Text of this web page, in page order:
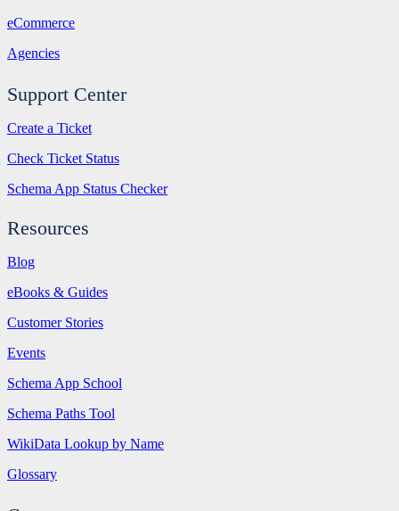
eCommerce
Agencies
Support Center
Create a Ticket
Check Ticket Status
Schema App Status Checker
Resources
Blog
eBooks & Guides
Customer Stories
Events
Schema App School
Schema Paths Tool
WikiData Lookup by Name
Glossary